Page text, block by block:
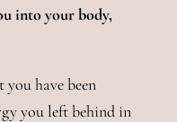
into your body,
have been
you left behind in